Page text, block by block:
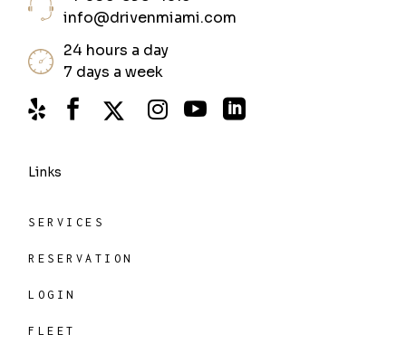
info@drivenmiami.com
24 hours a day
7 days a week
Links
SERVICES
RESERVATION
LOGIN
FLEET